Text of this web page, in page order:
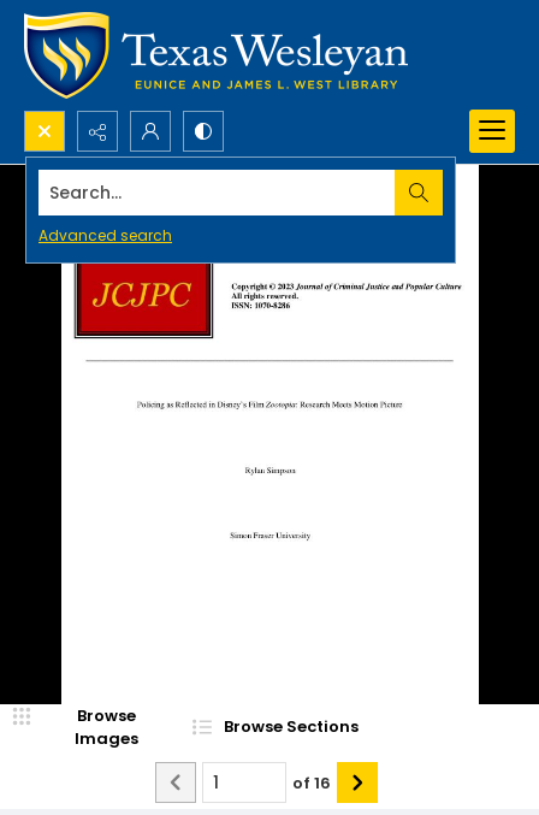
Search...
Advanced search
Browse
Images
Browse Sections
of 16